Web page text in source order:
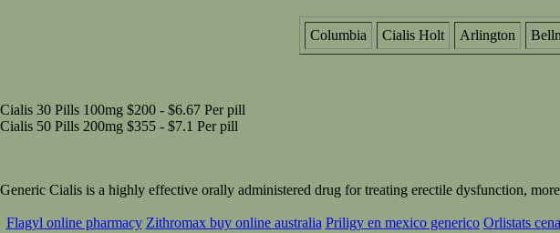
Columbia Cialis Holt Arlington
Cialis 30 Pills 100mg $200 - $6.67 Per pill
Cialis 50 Pills 200mg $355 - $7.1 Per pill
Generic Cialis is a highly effective orally administered drug for treating erectile dysfunction,
Flagyl online pharmacy Zithromax buy online australia Priligy en mexico generico Orlistats cena